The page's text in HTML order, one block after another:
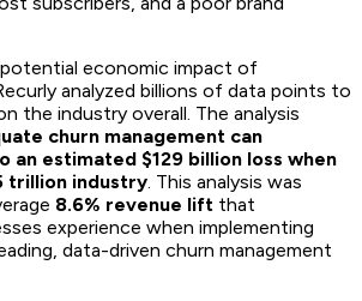
economic impact of
analyzed billions of data points to
the industry overall. The analysis
churn management can
an estimated $129 billion loss when
trillion industry. This analysis was
8.6% revenue lift that
experience when implementing
data-driven churn management